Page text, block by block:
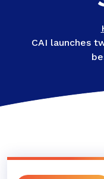
CAI launches